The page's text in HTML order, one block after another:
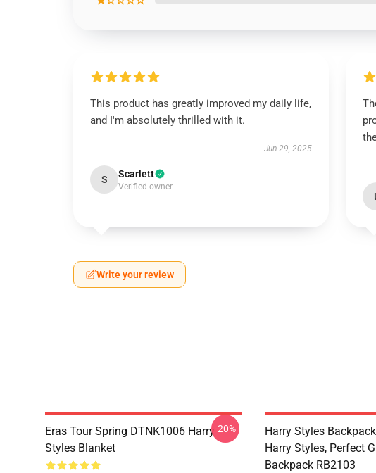
This product has greatly improved my daily life,
and I'm absolutely thrilled with it.
Jun 29, 2025
S Scarlett
Verified owner
Write your review
Eras Tour Spring DTNK1006 Harry
Styles Blanket
-20%
Harry Styles
Harry Styles, Perfect
Backpack RB2103